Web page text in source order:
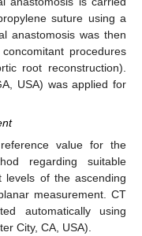
suture using a
anastomosis was then
procedures
root reconstruction).
USA) was applied for
value for the
regarding suitable
levels of the ascending
measurement. CT
automatically using
City, CA, USA).